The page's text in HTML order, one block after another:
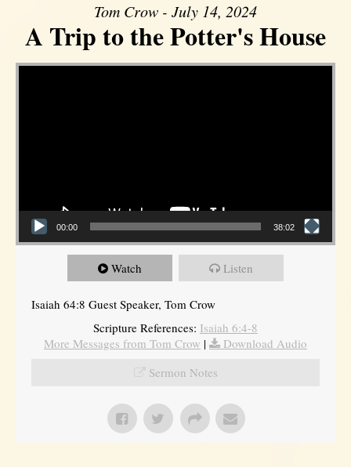
Tom Crow - July 14, 2024
A Trip to the Potter's House
Video Player
00:00 38:02
Watch Listen
Isaiah 64:8 Guest Speaker, Tom Crow
Scripture References: Isaiah 6:4-8
More Messages from Tom Crow |
Download Audio
Sermon Notes